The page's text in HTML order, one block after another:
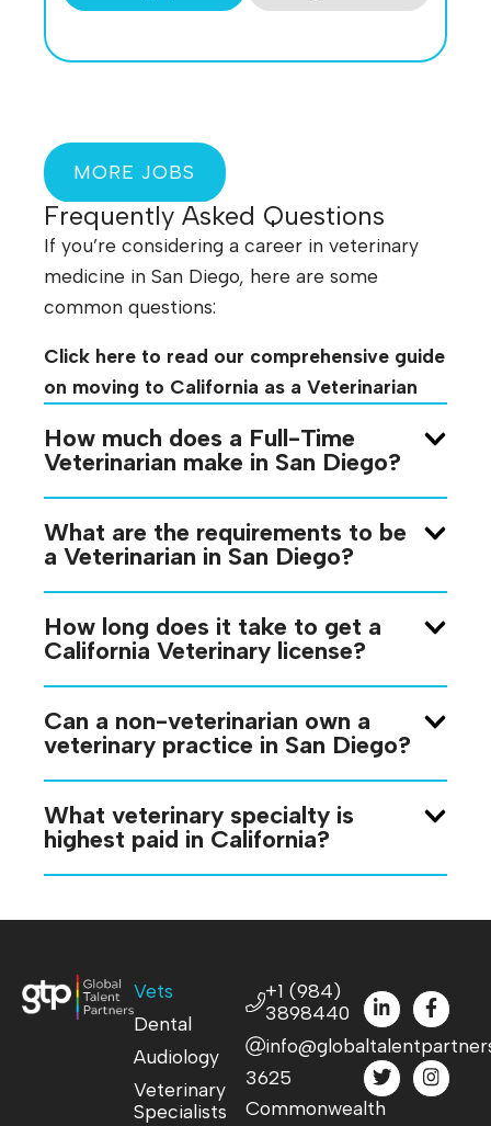
MORE JOBS
Frequently Asked Questions
If you’re considering a career in veterinary
medicine in San Diego, here are some
common questions:
Click here to read our comprehensive guide
on moving to California as a Veterinarian
How much does a Full-Time
Veterinarian make in San Diego?
What are the requirements to be
a Veterinarian in San Diego?
How long does it take to get a
California Veterinary license?
Can a non-veterinarian own a
veterinary practice in San Diego?
What veterinary specialty is
highest paid in California?
Vets
Dental
Audiology
Veterinary
Specialists
+1 (984)
3898440
3625
Commonwealth